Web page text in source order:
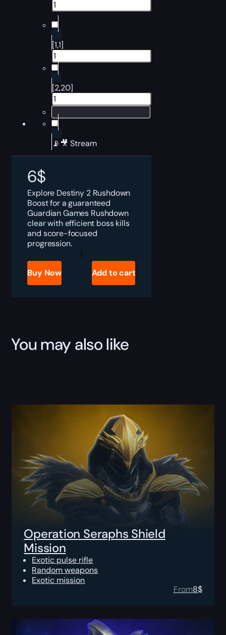
[1,1]
[2,20]
📡🎥 Stream
6$
Explore Destiny 2 Rushdown
Boost for a guaranteed
Guardian Games Rushdown
clear with efficient boss kills
and score-focused
progression.
Destiny
Rushdown
Activity
Buy Now Add to cart
You may also like
Operation Seraphs Shield
Mission
Exotic pulse rifle
Random weapons
Exotic mission
From8$